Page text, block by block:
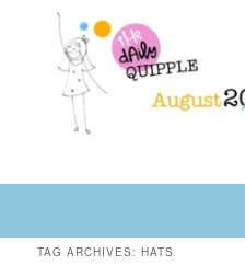
secondary
The Daily
fun or inspiring words and images
TAG ARCHIVES:HATS